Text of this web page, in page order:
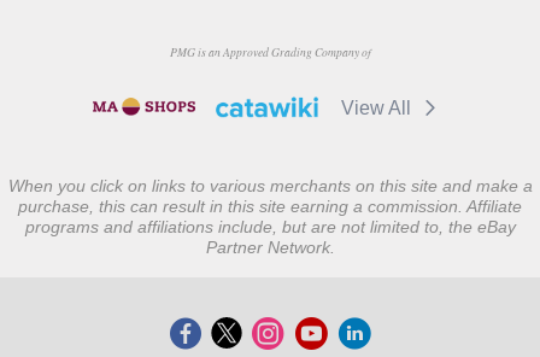
PMG is an Approved Grading Company of
View All
When you click on links to various merchants on this site and make a
purchase, this can result in this site earning a commission. Affiliate
programs and affiliations include, but are not limited to, the eBay
Partner Network.